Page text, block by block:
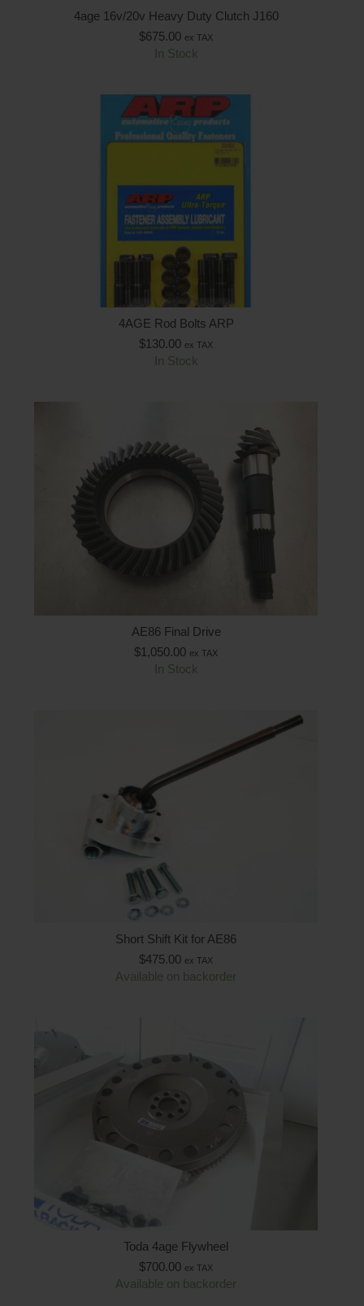
4age 16v/20v Heavy Duty Clutch J160
$675.00 ex TAX
In Stock
4AGE Rod Bolts ARP
$130.00 ex TAX
In Stock
AE86 Final Drive
$1,050.00 ex TAX
In Stock
Short Shift Kit for AE86
$475.00 ex TAX
Available on backorder
Toda 4age Flywheel
$700.00 ex TAX
Available on backorder